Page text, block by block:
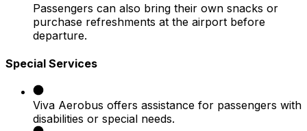
Passengers can also bring their own snacks or
purchase refreshments at the airport before
departure.
Special Services
Viva Aerobus offers assistance for passengers with
disabilities or special needs.